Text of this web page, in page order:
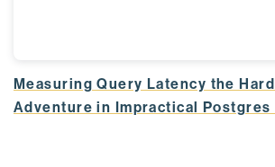
Measuring Query Latency the
Adventure in Impractical